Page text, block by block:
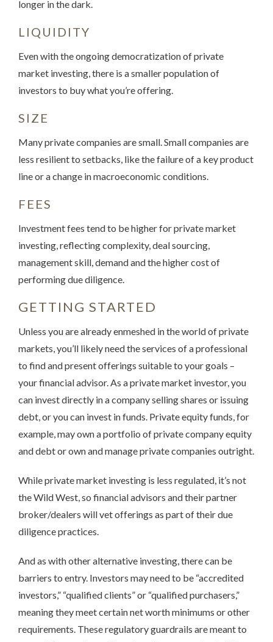
longer in the dark.
LIQUIDITY
Even with the ongoing democratization of private
market investing, there is a smaller population of
investors to buy what you’re offering.
SIZE
Many private companies are small. Small companies are
less resilient to setbacks, like the failure of a key product
line or a change in macroeconomic conditions.
FEES
Investment fees tend to be higher for private market
investing, reflecting complexity, deal sourcing,
management skill, demand and the higher cost of
performing due diligence.
GETTING STARTED
Unless you are already enmeshed in the world of private
markets, you’ll likely need the services of a professional
to find and present offerings suitable to your goals –
your financial advisor. As a private market investor, you
can invest directly in a company selling shares or issuing
debt, or you can invest in funds. Private equity funds, for
example, may own a portfolio of private company equity
and debt or own and manage private companies outright.
While private market investing is less regulated, it’s not
the Wild West, so financial advisors and their partner
broker/dealers will vet offerings as part of their due
diligence practices.
And as with other alternative investing, there can be
barriers to entry. Investors may need to be “accredited
investors,” “qualified clients” or “qualified purchasers,”
meaning they meet certain net worth minimums or other
requirements. These regulatory guardrails are meant to